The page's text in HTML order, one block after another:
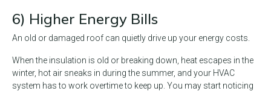
6) Higher Energy Bills
An old or damaged roof can quietly drive up your energy costs.
When the insulation is old or breaking down, heat escapes in the
winter, hot air sneaks in during the summer, and your HVAC
system has to work overtime to keep up. You may start noticing